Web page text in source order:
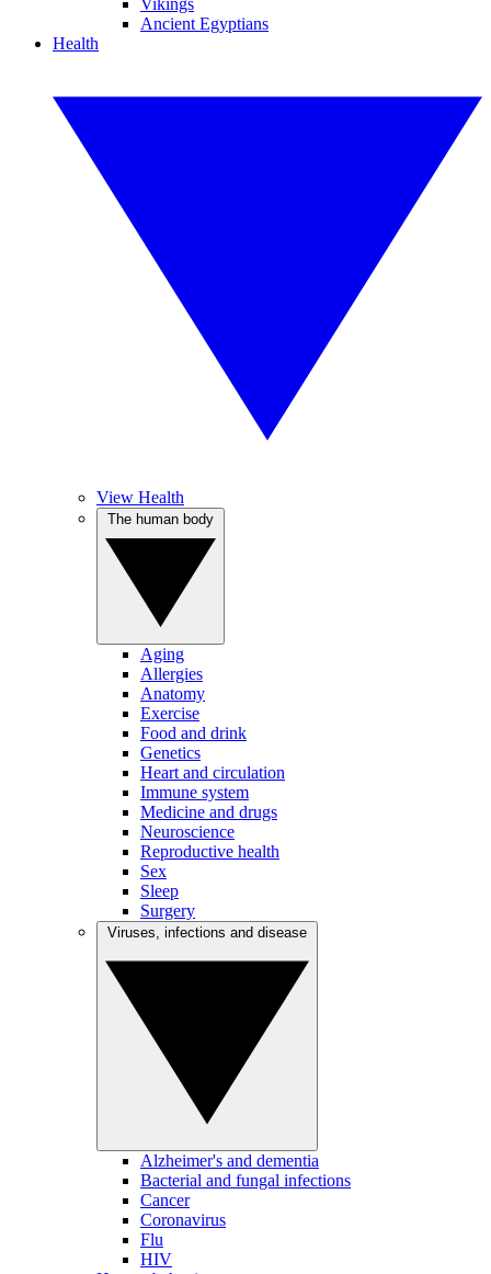
Vikings
Ancient Egyptians
Health
View Health
Aging
Allergies
Anatomy
Exercise
Food and drink
Genetics
Heart and circulation
Immune system
Medicine and drugs
Neuroscience
Reproductive health
Sex
Sleep
Surgery
Alzheimer's and dementia
Bacterial and fungal infections
Cancer
Coronavirus
Flu
HIV